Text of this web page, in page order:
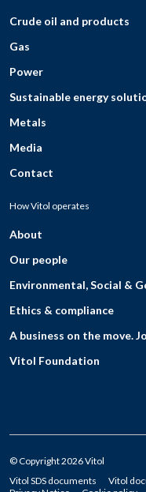
Crude oil and products
Gas
Power
Sustainable energy
Metals
Media
Contact
How Vitol operates
About
Our people
Environmental, Social &
Ethics & compliance
A business on the move.
Vitol Foundation
© Copyright 2026 Vitol
Vitol SDS documents
Vitol